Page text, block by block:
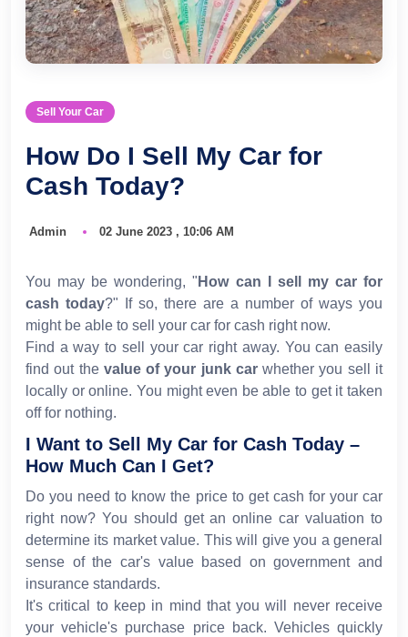
Sell Your Car
How Do I Sell My Car for
Cash Today?
Admin 02 June 2023 , 10:06 AM
You may be wondering, " How can I sell my car for
cash today?" If so, there are a number of ways you
might be able to sell your car for cash right now.
Find a way to sell your car right away. You can easily
find out the value of your junk carwhether you sell it
locally or online. You might even be able to get it taken
off for nothing.
I Want to Sell My Car for Cash Today –
How Much Can I Get?
Do you need to know the price to get cash for your car
right now? You should get an online car valuation to
determine its market value. This will give you a general
sense of the car's value based on government and
insurance standards.
It's critical to keep in mind that you will never receive
your vehicle's purchase price back. Vehicles quickly